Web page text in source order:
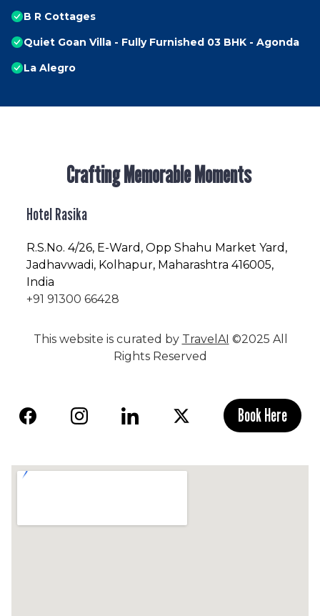
B R Cottages
Quiet Goan Villa - Fully Furnished 03 BHK - Agonda
La Alegro
Crafting Memorable Moments
Hotel Rasika
R.S.No. 4/26, E-Ward, Opp Shahu Market Yard,
Jadhavwadi, Kolhapur, Maharashtra 416005,
India
+91 91300 66428
This website is curated by TravelAI ©2025 All
Rights Reserved
Book Here